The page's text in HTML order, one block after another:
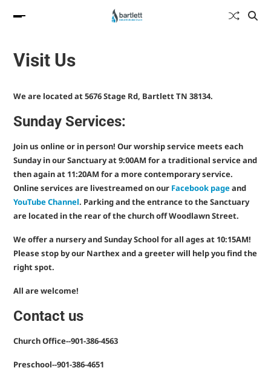
Visit Us
We are located at 5676 Stage Rd, Bartlett TN 38134.
Sunday Services:
Join us online or in person! Our worship service meets each
Sunday in our Sanctuary at 9:00AM for a traditional service and
then again at 11:20AM for a more contemporary service.
Online services are livestreamed on our Facebook pageand
YouTube Channel. Parking and the entrance to the Sanctuary
are located in the rear of the church off Woodlawn Street.
We offer a nursery and Sunday School for all ages at 10:15AM!
Please stop by our Narthex and a greeter will help you find the
right spot.
All are welcome!
Contact us
Church Office--901-386-4563
Preschool--901-386-4651